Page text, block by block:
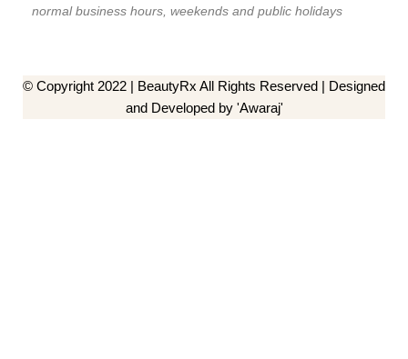
normal business hours, weekends and public holidays
© Copyright 2022 | BeautyRx All Rights Reserved | Designed
and Developed by 'Awaraj'